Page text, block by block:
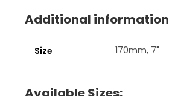
Additional information
Size 170mm, 7"